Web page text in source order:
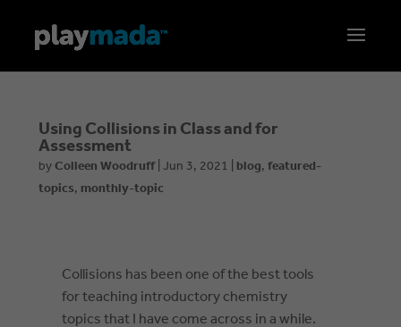
Using Collisions in Class and for
Assessment
byColleen Woodruff|Jun 3, 2021 |blog,featured-
topics,monthly-topic
Collisions has been one of the best tools
for teaching introductory chemistry
topics that I have come across in a while.